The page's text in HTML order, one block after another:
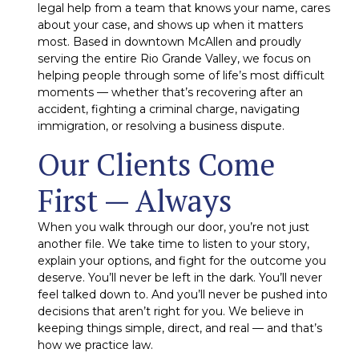
legal help from a team that knows your name, cares
about your case, and shows up when it matters
most. Based in downtown McAllen and proudly
serving the entire Rio Grande Valley, we focus on
helping people through some of life’s most difficult
moments — whether that’s recovering after an
accident, fighting a criminal charge, navigating
immigration, or resolving a business dispute.
Our Clients Come
First — Always
When you walk through our door, you’re not just
another file. We take time to listen to your story,
explain your options, and fight for the outcome you
deserve. You’ll never be left in the dark. You’ll never
feel talked down to. And you’ll never be pushed into
decisions that aren’t right for you. We believe in
keeping things simple, direct, and real — and that’s
how we practice law.